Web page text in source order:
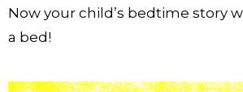
Now your child’s bedtime story
a bed!